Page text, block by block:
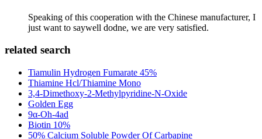
Speaking of this cooperation with the Chinese manufacturer, I
just want to saywell dodne, we are very satisfied.
related search
Tiamulin Hydrogen Fumarate 45%
Thiamine Hcl/Thiamine Mono
3,4-Dimethoxy-2-Methylpyridine-N-Oxide
Golden Egg
9α-Oh-4ad
Biotin 10%
50% Calcium Soluble Powder Of Carbapine